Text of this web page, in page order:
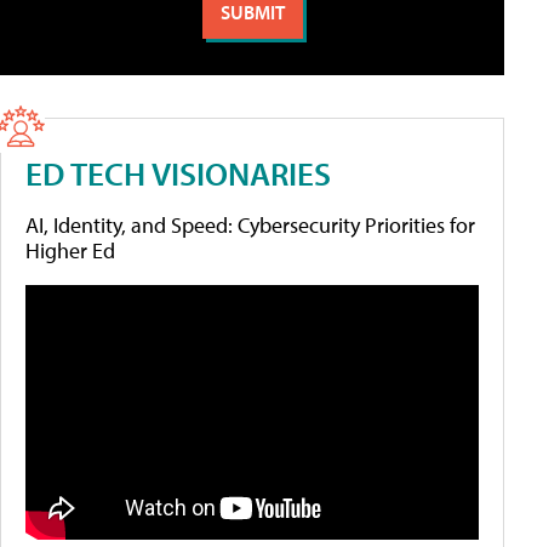
ED TECH VISIONARIES
AI, Identity, and Speed: Cybersecurity Priorities for
Higher Ed